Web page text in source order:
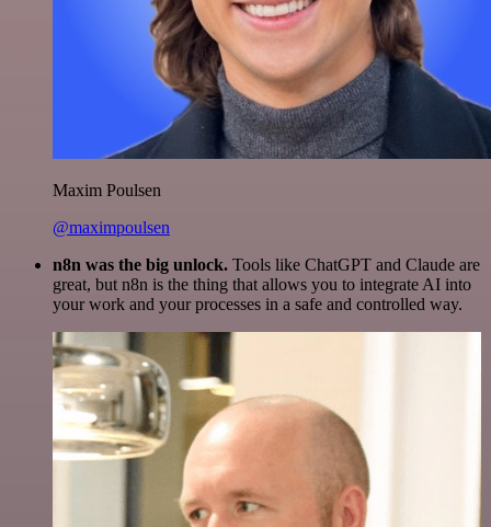
Maxim Poulsen
@maximpoulsen
n8n was the big unlock. Tools like ChatGPT and Claude are
great, but n8n is the thing that allows you to integrate AI into
your work and your processes in a safe and controlled way.